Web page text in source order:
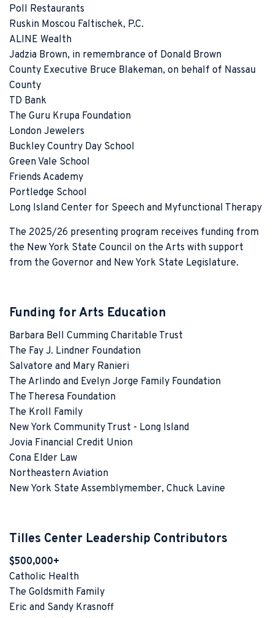
Poll Restaurants
Ruskin Moscou Faltischek, P.C.
ALINE Wealth
Jadzia Brown, in remembrance of Donald Brown
County Executive Bruce Blakeman, on behalf of Nassau
County
TD Bank
The Guru Krupa Foundation
London Jewelers
Buckley Country Day School
Green Vale School
Friends Academy
Portledge School
Long Island Center for Speech and Myfunctional Therapy
The 2025/26 presenting program receives funding from
the New York State Council on the Arts with support
from the Governor and New York State Legislature.
Funding for Arts Education
Barbara Bell Cumming Charitable Trust
The Fay J. Lindner Foundation
Salvatore and Mary Ranieri
The Arlindo and Evelyn Jorge Family Foundation
The Theresa Foundation
The Kroll Family
New York Community Trust - Long Island
Jovia Financial Credit Union
Cona Elder Law
Northeastern Aviation
New York State Assemblymember, Chuck Lavine
Tilles Center Leadership Contributors
$500,000+
Catholic Health
The Goldsmith Family
Eric and Sandy Krasnoff